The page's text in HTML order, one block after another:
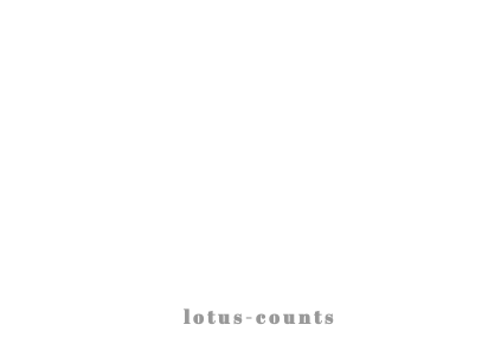
l o t u s - c o u n t s